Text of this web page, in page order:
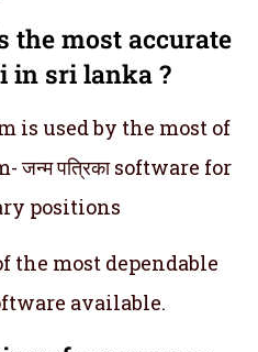
the most accurate
in sri lanka ?
is used by the most of
पत्रिका software for
positions
the most dependable
available.